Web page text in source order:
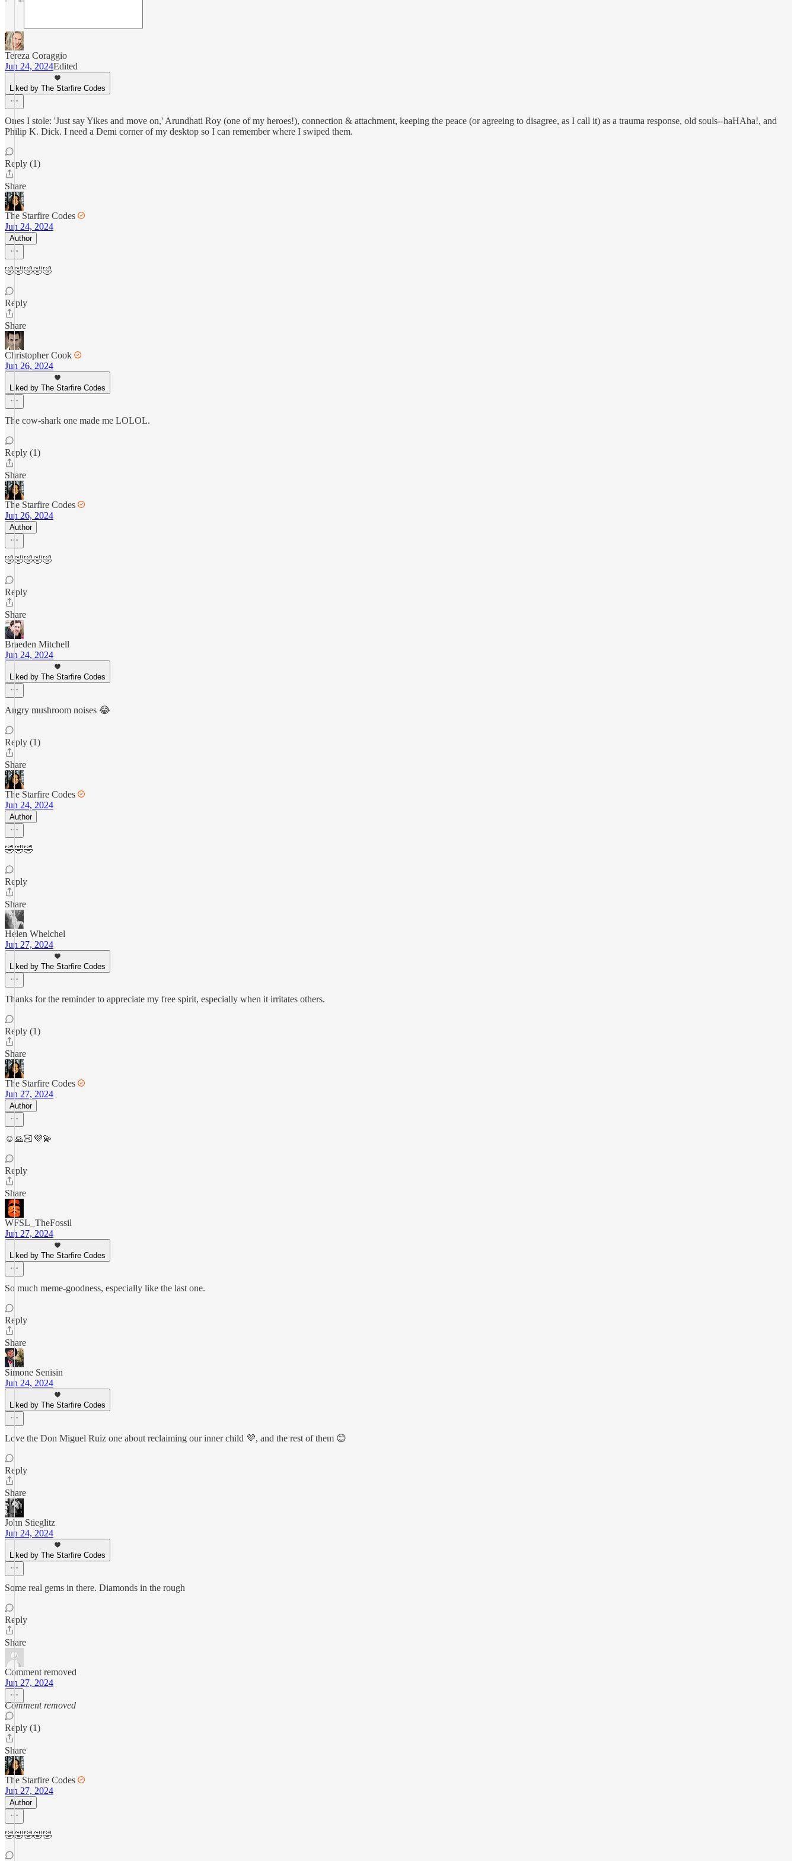
Tereza Coraggio
Jun 24, 2024Edited
Liked by The Starfire Codes
Ones I stole: 'Just say Yikes and move on,' Arundhati Roy (one of my heroes!), connection & attachment, keeping the peace (or agreeing to disagree, as I call it) as a trauma response, old souls--haHAha!, and
Philip K. Dick. I need a Demi corner of my desktop so I can remember where I swiped them.
Reply (1)
Share
The Starfire Codes
Jun 24, 2024
Author
🤣🤣🤣🤣🤣
Reply
Share
Christopher Cook
Jun 26, 2024
Liked by The Starfire Codes
The cow-shark one made me LOLOL.
Reply (1)
Share
The Starfire Codes
Jun 26, 2024
Author
🤣🤣🤣🤣🤣
Reply
Share
Braeden Mitchell
Jun 24, 2024
Liked by The Starfire Codes
Angry mushroom noises 😂
Reply (1)
Share
The Starfire Codes
Jun 24, 2024
Author
🤣🤣🤣
Reply
Share
Helen Whelchel
Jun 27, 2024
Liked by The Starfire Codes
Thanks for the reminder to appreciate my free spirit, especially when it irritates others.
Reply (1)
Share
The Starfire Codes
Jun 27, 2024
Author
☺️🙏🏻💜💫
Reply
Share
WFSL_TheFossil
Jun 27, 2024
Liked by The Starfire Codes
So much meme-goodness, especially like the last one.
Reply
Share
Simone Senisin
Jun 24, 2024
Liked by The Starfire Codes
Love the Don Miguel Ruiz one about reclaiming our inner child 💜, and the rest of them 😊
Reply
Share
John Stieglitz
Jun 24, 2024
Liked by The Starfire Codes
Some real gems in there. Diamonds in the rough
Reply
Share
Comment removed
Jun 27, 2024
Comment removed
Reply (1)
Share
The Starfire Codes
Jun 27, 2024
Author
🤣🤣🤣🤣🤣